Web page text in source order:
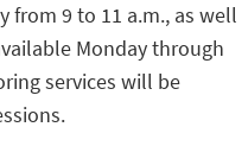
from 9 to 11 a.m., as well
Monday through
services will be